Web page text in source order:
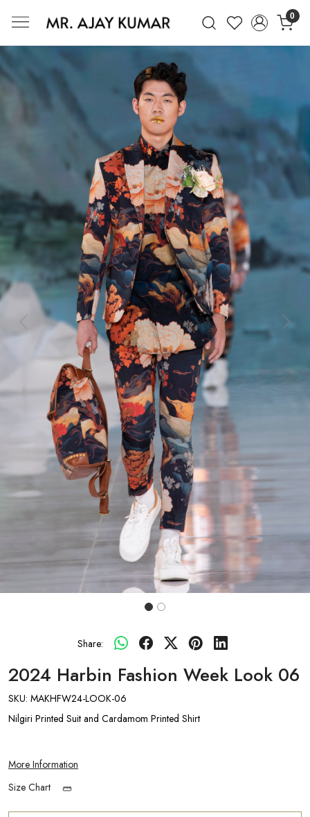
0
Mr. Ajay Kumar – Award-Winning
Previous Next
Share:
2024 Harbin Fashion Week Look 06
SKU: MAKHFW24-LOOK-06
Nilgiri Printed Suit and Cardamom Printed Shirt
More Information
Size Chart